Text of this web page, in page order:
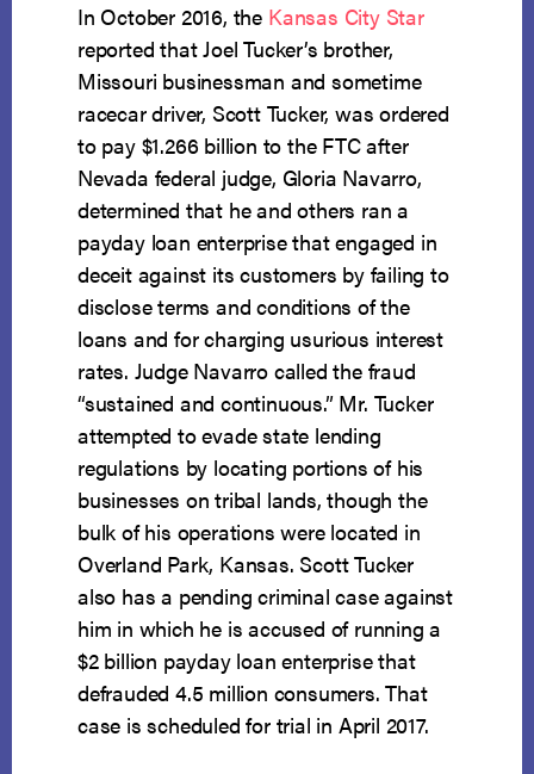
In October 2016, the Kansas City Star
reported that Joel Tucker’s brother,
Missouri businessman and sometime
racecar driver, Scott Tucker, was ordered
to pay $1.266 billion to the FTC after
Nevada federal judge, Gloria Navarro,
determined that he and others ran a
payday loan enterprise that engaged in
deceit against its customers by failing to
disclose terms and conditions of the
loans and for charging usurious interest
rates. Judge Navarro called the fraud
“sustained and continuous.” Mr. Tucker
attempted to evade state lending
regulations by locating portions of his
businesses on tribal lands, though the
bulk of his operations were located in
Overland Park, Kansas. Scott Tucker
also has a pending criminal case against
him in which he is accused of running a
$2 billion payday loan enterprise that
defrauded 4.5 million consumers. That
case is scheduled for trial in April 2017.